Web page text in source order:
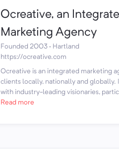
Ocreative, an
Marketing Agency
Founded 2003 · Hartland
https://ocreative.com
Ocreative is an integrated marketing
clients locally, nationally and globally.
with industry-leading visionaries,
Read more